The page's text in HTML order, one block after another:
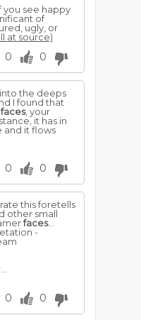
you see happy
of
ugly, or
at source)
0 0
the deeps
I found that
faces, your
it has in
and it flows
0 0
this foretells
other small
faces...
-
0 0